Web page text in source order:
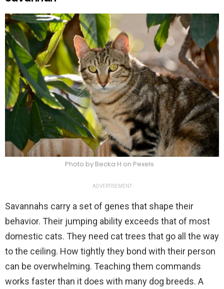
Photo by Becka H on Pexels
ADVERTISEMENT
Savannahs carry a set of genes that shape their
behavior. Their jumping ability exceeds that of most
domestic cats. They need cat trees that go all the way
to the ceiling. How tightly they bond with their person
can be overwhelming. Teaching them commands
works faster than it does with many dog breeds. A